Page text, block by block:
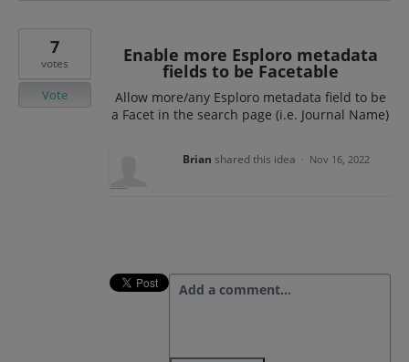
Enable more Esploro metadata
fields to be Facetable
Allow more/any Esploro metadata field to be
a Facet in the search page (i.e. Journal Name)
7
votes
Vote
Brian shared this idea · Nov 16, 2022
Add a comment…